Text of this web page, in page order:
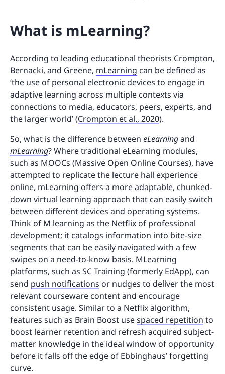
What is mLearning?
According to leading educational theorists Crompton,
Bernacki, and Greene, mLearning can be defined as
‘the use of personal electronic devices to engage in
adaptive learning across multiple contexts via
connections to media, educators, peers, experts, and
the larger world’ (Crompton et al., 2020).
So, what is the difference between eLearningand
mLearning? Where traditional eLearning modules,
such as MOOCs (Massive Open Online Courses), have
attempted to replicate the lecture hall experience
online, mLearning offers a more adaptable, chunked-
down virtual learning approach that can easily switch
between different devices and operating systems.
Think of M learning as the Netflix of professional
development; it catalogs information into bite-size
segments that can be easily navigated with a few
swipes on a need-to-know basis. MLearning
platforms, such as SC Training (formerly EdApp), can
send push notifications or nudges to deliver the most
relevant courseware content and encourage
consistent usage. Similar to a Netflix algorithm,
features such as Brain Boost usespaced repetition to
boost learner retention and refresh acquired subject-
matter knowledge in the ideal window of opportunity
before it falls off the edge of Ebbinghaus’ forgetting
curve.